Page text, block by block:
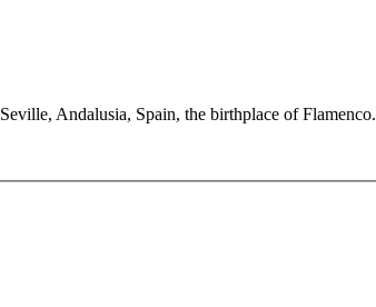
Andalusia, Spain, the birthplace of Flamenco.